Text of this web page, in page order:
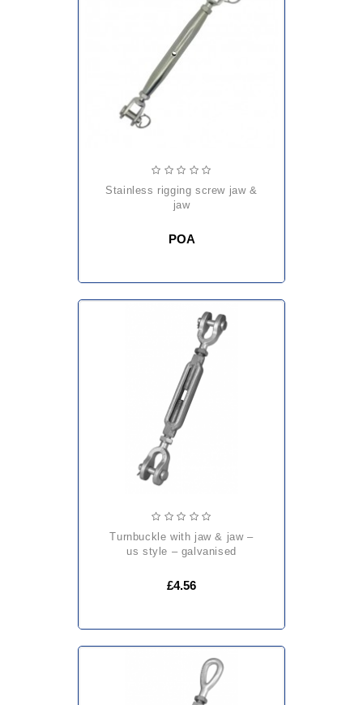
stainless rigging screw jaw &
jaw
POA
turnbuckle with jaw & jaw –
us style – galvanised
£4.56